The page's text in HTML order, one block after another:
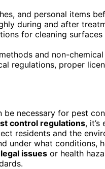
and personal items
during and after
for cleaning
and non-
regulations, proper
be necessary for pest
control regulations,
residents and the
under what conditions,
legal issues or health